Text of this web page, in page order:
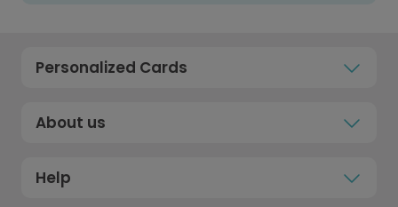
Personalized Cards
About us
Help